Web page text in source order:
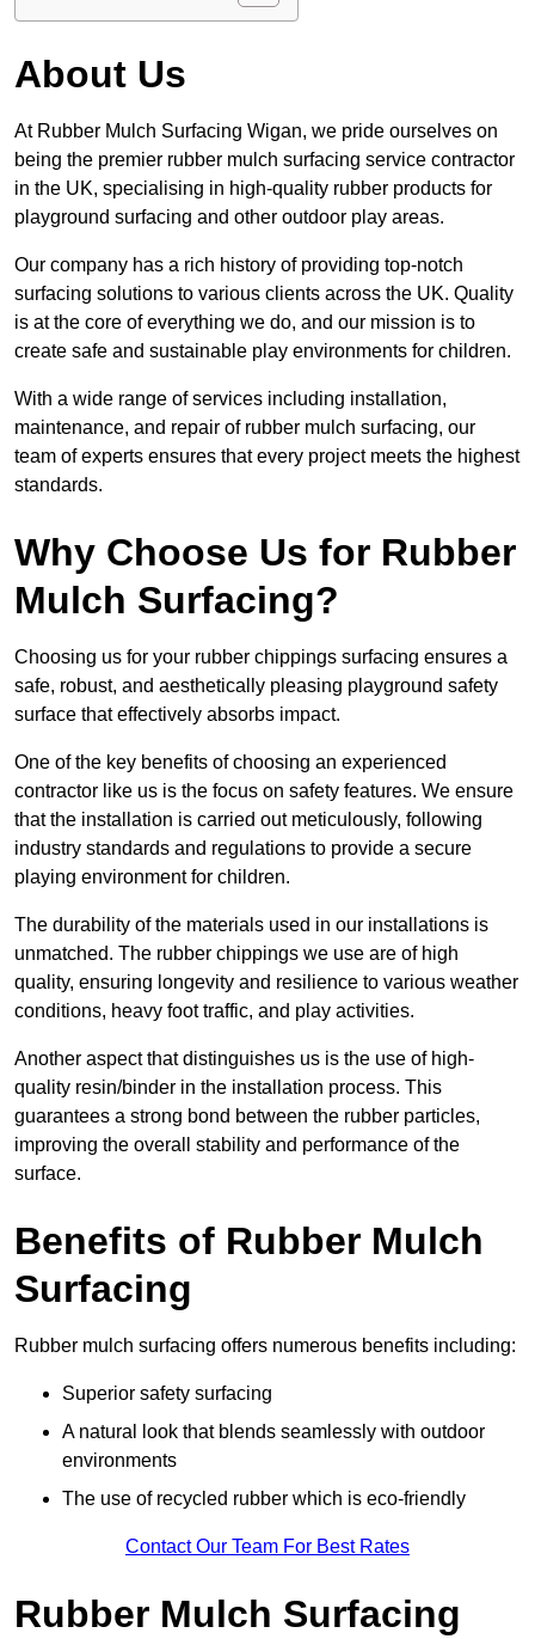
About Us
At Rubber Mulch Surfacing Wigan, we pride ourselves on
being the premier rubber mulch surfacing service contractor
in the UK, specialising in high-quality rubber products for
playground surfacing and other outdoor play areas.
Our company has a rich history of providing top-notch
surfacing solutions to various clients across the UK. Quality
is at the core of everything we do, and our mission is to
create safe and sustainable play environments for children.
With a wide range of services including installation,
maintenance, and repair of rubber mulch surfacing, our
team of experts ensures that every project meets the highest
standards.
Why Choose Us for Rubber
Mulch Surfacing?
Choosing us for your rubber chippings surfacing ensures a
safe, robust, and aesthetically pleasing playground safety
surface that effectively absorbs impact.
One of the key benefits of choosing an experienced
contractor like us is the focus on safety features. We ensure
that the installation is carried out meticulously, following
industry standards and regulations to provide a secure
playing environment for children.
The durability of the materials used in our installations is
unmatched. The rubber chippings we use are of high
quality, ensuring longevity and resilience to various weather
conditions, heavy foot traffic, and play activities.
Another aspect that distinguishes us is the use of high-
quality resin/binder in the installation process. This
guarantees a strong bond between the rubber particles,
improving the overall stability and performance of the
surface.
Benefits of Rubber Mulch
Surfacing
Rubber mulch surfacing offers numerous benefits including:
Superior safety surfacing
A natural look that blends seamlessly with outdoor
environments
The use of recycled rubber which is eco-friendly
Contact Our Team For Best Rates
Rubber Mulch Surfacing